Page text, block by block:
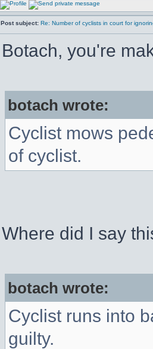
Post subject: Re: Number of cyclists in court for
Botach, you're
botach wrote:
Cyclist mows
of cyclist.
Where did I say
botach wrote:
Cyclist runs into
guilty.